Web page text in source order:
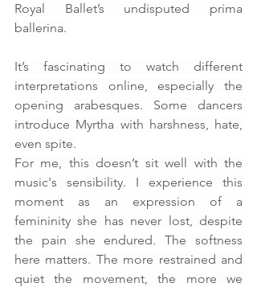
Royal Ballet’s undisputed prima
ballerina.
It’s fascinating to watch different
interpretations online, especially the
opening arabesques. Some dancers
introduce Myrtha with harshness, hate,
even spite.
For me, this doesn’t sit well with the
music's sensibility. I experience this
moment as an expression of a
femininity she has never lost, despite
the pain she endured. The softness
here matters. The more restrained and
quiet the movement, the more we